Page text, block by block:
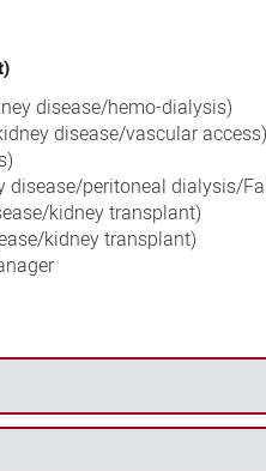
disease/hemo-dialysis)
disease/vascular access)
disease/peritoneal dialysis/
kidney transplant)
kidney transplant)